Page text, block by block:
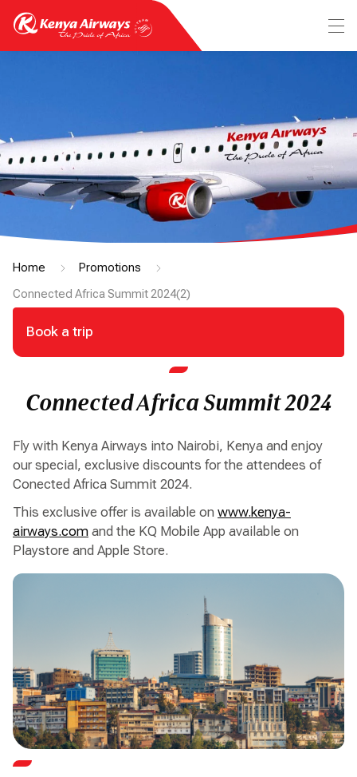
Home Promotions
Connected Africa Summit 2024(2)
Book a trip
Connected Africa Summit 2024
Fly with Kenya Airways into Nairobi, Kenya and enjoy
our special, exclusive discounts for the attendees of
Conected Africa Summit 2024.
This exclusive offer is available on www.kenya-
airways.com and the KQ Mobile App available on
Playstore and Apple Store.